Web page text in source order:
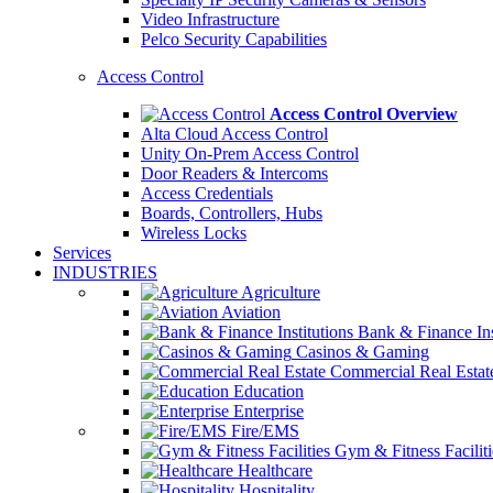
Video Infrastructure
Pelco Security Capabilities
Access Control
Access Control Overview
Alta Cloud Access Control
Unity On-Prem Access Control
Door Readers & Intercoms
Access Credentials
Boards, Controllers, Hubs
Wireless Locks
Services
INDUSTRIES
Agriculture
Aviation
Bank & Finance
Casinos & Gaming
Commercial Real
Education
Enterprise
Fire/EMS
Gym & Fitness
Healthcare